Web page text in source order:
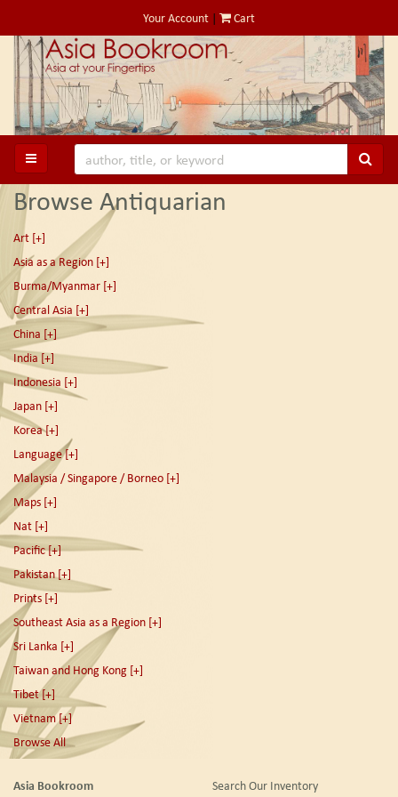
to
main
content
Your Account | Cart
TOGGLE MAIN NAVIGATION
Browse Antiquarian
Art [+]
Asia as a Region [+]
Burma/Myanmar [+]
Central Asia [+]
China [+]
India [+]
Indonesia [+]
Japan [+]
Korea[+]
Language[+]
Malaysia / Singapore / Borneo [+]
Maps [+]
Nat [+]
Pacific[+]
Pakistan[+]
Prints [+]
Southeast Asia as a Region [+]
Sri Lanka [+]
Taiwan and Hong Kong [+]
Tibet[+]
Vietnam[+]
Browse All
Asia Bookroom
Search Our Inventory